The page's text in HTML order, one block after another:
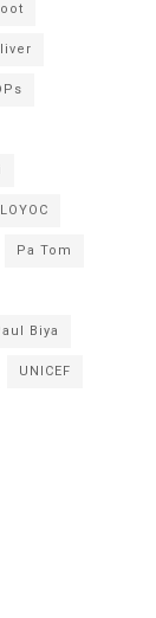
Pa Tom
Biya
UNICEF